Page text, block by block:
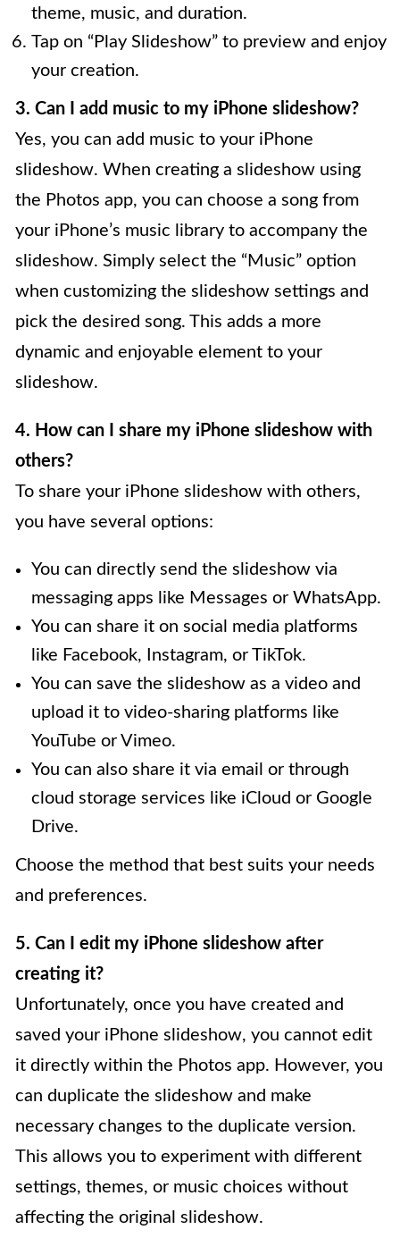
theme, music, and duration.
Tap on “Play Slideshow” to preview and enjoy
your creation.
3. Can I add music to my iPhone slideshow?
Yes, you can add music to your iPhone
slideshow. When creating a slideshow using
the Photos app, you can choose a song from
your iPhone’s music library to accompany the
slideshow. Simply select the “Music” option
when customizing the slideshow settings and
pick the desired song. This adds a more
dynamic and enjoyable element to your
slideshow.
4. How can I share my iPhone slideshow with
others?
To share your iPhone slideshow with others,
you have several options:
You can directly send the slideshow via
messaging apps like Messages or WhatsApp.
You can share it on social media platforms
like Facebook, Instagram, or TikTok.
You can save the slideshow as a video and
upload it to video-sharing platforms like
YouTube or Vimeo.
You can also share it via email or through
cloud storage services like iCloud or Google
Drive.
Choose the method that best suits your needs
and preferences.
5. Can I edit my iPhone slideshow after
creating it?
Unfortunately, once you have created and
saved your iPhone slideshow, you cannot edit
it directly within the Photos app. However, you
can duplicate the slideshow and make
necessary changes to the duplicate version.
This allows you to experiment with different
settings, themes, or music choices without
affecting the original slideshow.